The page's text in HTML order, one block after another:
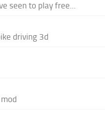
seen to play free...
driving 3d